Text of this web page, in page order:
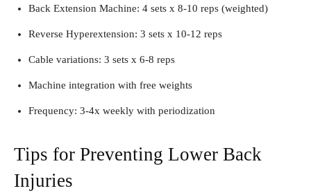
Back Extension Machine: 4 sets x 8-10 reps (weighted)
Reverse Hyperextension: 3 sets x 10-12 reps
Cable variations: 3 sets x 6-8 reps
Machine integration with free weights
Frequency: 3-4x weekly with periodization
Tips for Preventing Lower Back
Injuries